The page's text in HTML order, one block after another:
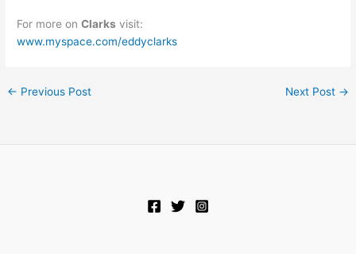
For more onClarks visit:
www.myspace.com/eddyclarks
← Previous Post Next Post →